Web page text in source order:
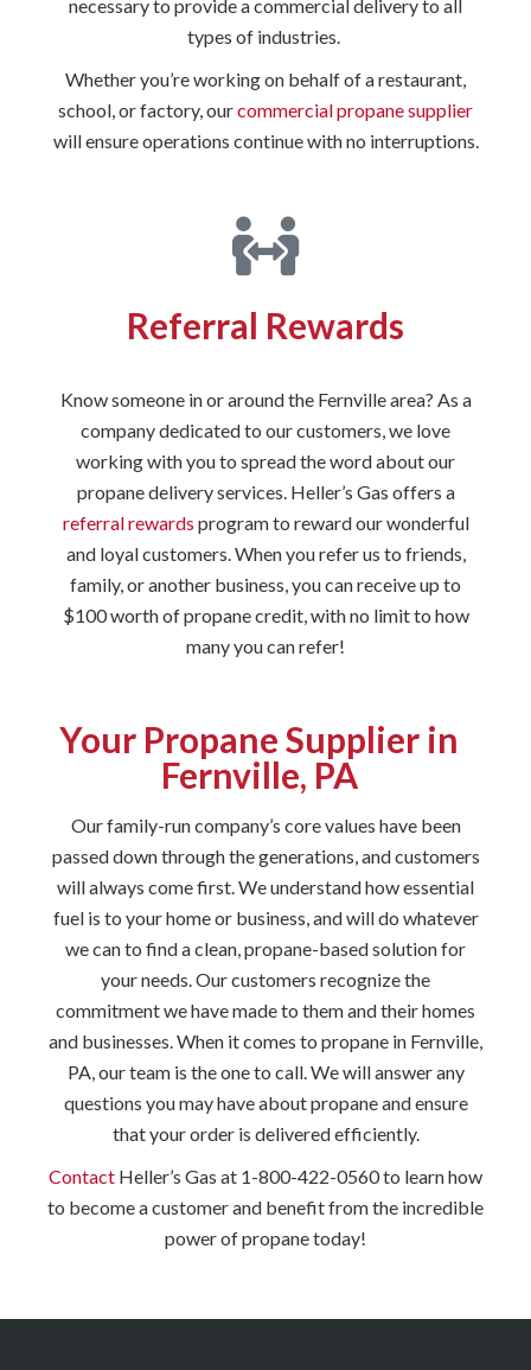
necessary to provide a commercial delivery to all
types of industries.
Whether you’re working on behalf of a restaurant,
school, or factory, ourcommercial propane supplier
will ensure operations continue with no interruptions.
Referral Rewards
Know someone in or around the Fernville area? As a
company dedicated to our customers, we love
working with you to spread the word about our
propane delivery services. Heller’s Gas offers a
referral rewards program to reward our wonderful
and loyal customers. When you refer us to friends,
family, or another business, you can receive up to
$100 worth of propane credit, with no limit to how
many you can refer!
Your Propane Supplier in
Fernville, PA
Our family-run company’s core values have been
passed down through the generations, and customers
will always come first. We understand how essential
fuel is to your home or business, and will do whatever
we can to find a clean, propane-based solution for
your needs. Our customers recognize the
commitment we have made to them and their homes
and businesses. When it comes to propane in Fernville,
PA, our team is the one to call. We will answer any
questions you may have about propane and ensure
that your order is delivered efficiently.
Contact Heller’s Gas at 1-800-422-0560 to learn how
to become a customer and benefit from the incredible
power of propane today!